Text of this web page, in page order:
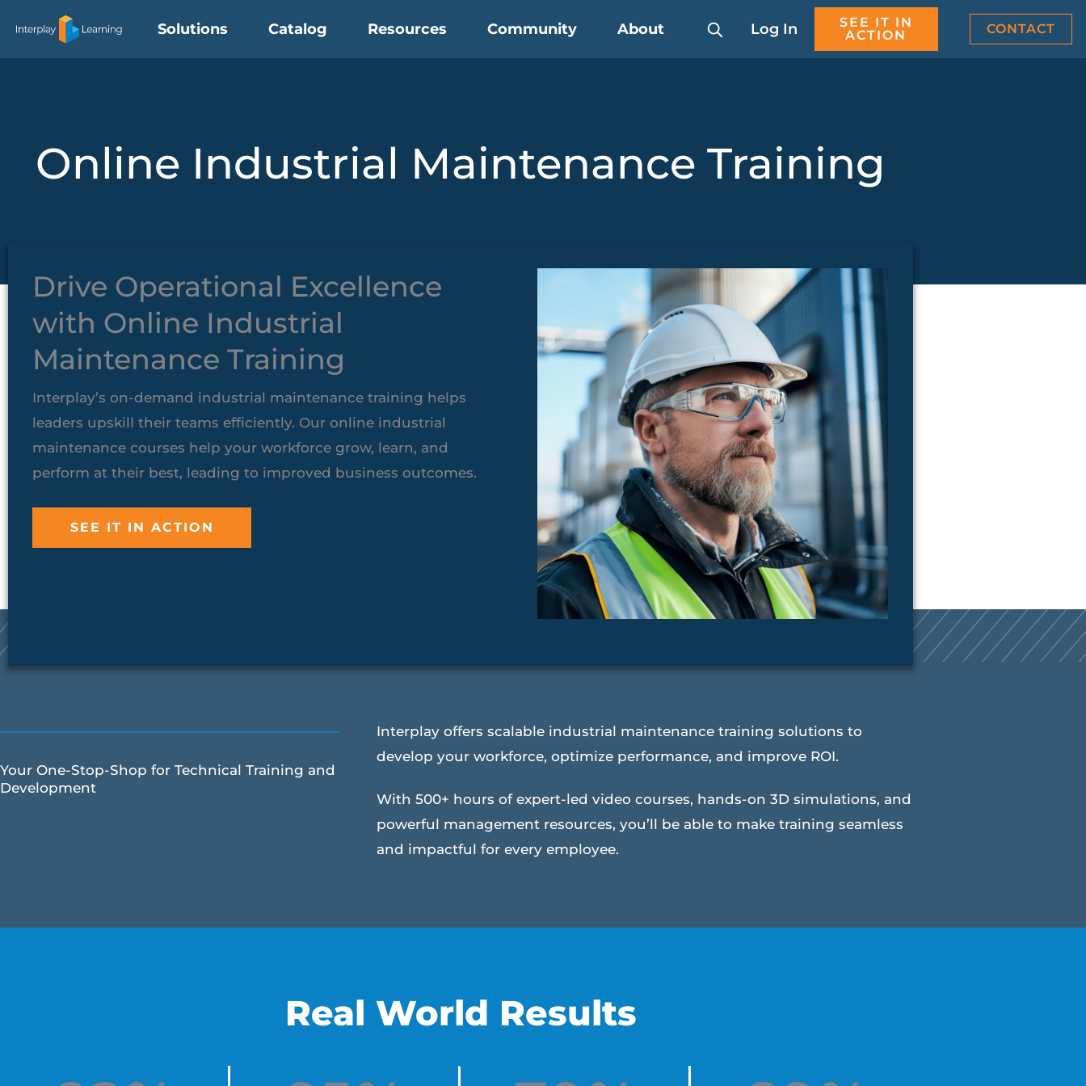
Solutions Catalog Resources Community About Log In
SEE IT IN
ACTION
CONTACT
Online Industrial Maintenance Training
Drive Operational Excellence
with Online Industrial
Maintenance Training
Interplay’s on-demand industrial maintenance training helps
leaders upskill their teams efficiently. Our online industrial
maintenance courses help your workforce grow, learn, and
perform at their best, leading to improved business outcomes.
SEE IT IN ACTION
Your One-Stop-Shop for Technical Training and
Development
Interplay offers scalable industrial maintenance training solutions to
develop your workforce, optimize performance, and improve ROI.
With 500+ hours of expert-led video courses, hands-on 3D simulations, and
powerful management resources, you’ll be able to make training seamless
and impactful for every employee.
Real World Results